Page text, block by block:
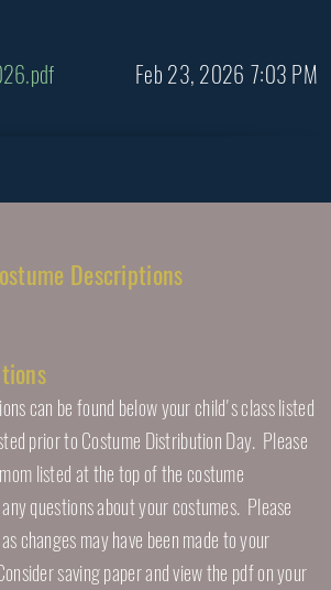
Feb 23, 2026 7:03 PM
Descriptions
can be found below your child's class listed
prior to Costume Distribution Day. Please
listed at the top of the costume
questions about your costumes. Please
changes may have been made to your
saving paper and view the pdf on your